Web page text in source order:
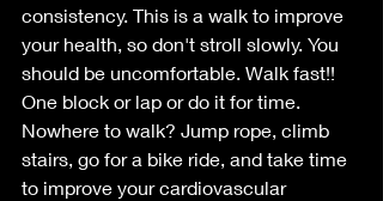
consistency. This is a walk to improve
your health, so don't stroll slowly. You
should be uncomfortable. Walk fast!!
One block or lap or do it for time.
Nowhere to walk? Jump rope, climb
stairs, go for a bike ride, and take time
to improve your cardiovascular